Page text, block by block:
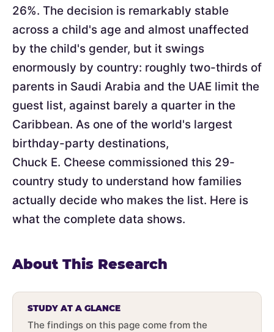
26%. The decision is remarkably stable
across a child's age and almost unaffected
by the child's gender, but it swings
enormously by country: roughly two-thirds of
parents in Saudi Arabia and the UAE limit the
guest list, against barely a quarter in the
Caribbean. As one of the world's largest
birthday-party destinations,
Chuck E. Cheese commissioned this 29-
country study to understand how families
actually decide who makes the list. Here is
what the complete data shows.
About This Research
STUDY AT A GLANCE
The findings on this page come from the